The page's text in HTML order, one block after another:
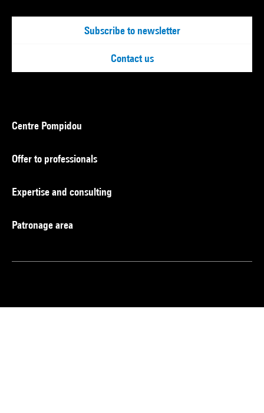
Subscribe to newsletter
Contact us
Centre Pompidou
Offer to professionals
Expertise and consulting
Patronage area